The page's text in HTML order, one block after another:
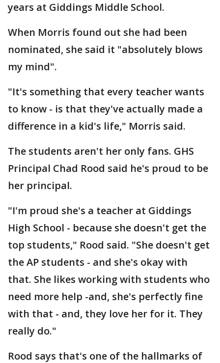
years at Giddings Middle School.
When Morris found out she had been
nominated, she said it "absolutely blows
my mind".
"It's something that every teacher wants
to know - is that they've actually made a
difference in a kid's life," Morris said.
The students aren't her only fans. GHS
Principal Chad Rood said he's proud to be
her principal.
"I'm proud she's a teacher at Giddings
High School - because she doesn't get the
top students," Rood said. "She doesn't get
the AP students - and she's okay with
that. She likes working with students who
need more help -and, she's perfectly fine
with that - and, they love her for it. They
really do."
Rood says that's one of the hallmarks of